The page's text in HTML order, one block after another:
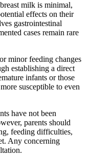
milk is minimal,
effects on their
gastrointestinal
cases remain rare
minor feeding changes
establishing a direct
infants or those
susceptible to even
have not been
parents should
feeding difficulties,
Any concerning